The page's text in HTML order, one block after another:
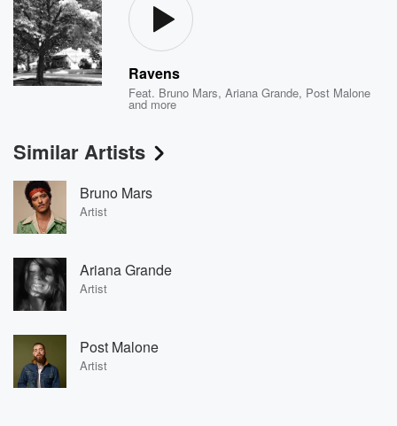
Ravens
Feat. Bruno Mars,Ariana Grande, Post Malone
and more
Similar Artists
Bruno Mars
Artist
Ariana Grande
Artist
Post Malone
Artist